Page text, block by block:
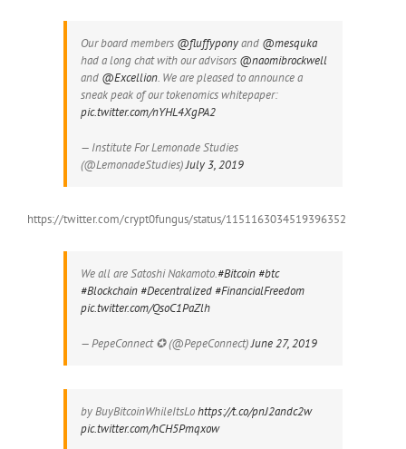
Our board members @fluffyponyand @mesquka
had a long chat with our advisors @naomibrockwell
and @Excellion. We are pleased to announce a
sneak peak of our tokenomics whitepaper:
pic.twitter.com/nYHL4XgPA2
— Institute For Lemonade Studies
(@LemonadeStudies)July 3, 2019
https://twitter.com/crypt0fungus/status/1151163034519396352
We all are Satoshi Nakamoto.#Bitcoin #btc
#Blockchain #Decentralized #FinancialFreedom
pic.twitter.com/QsoC1PaZlh
— PepeConnect ✪ (@PepeConnect)June 27, 2019
by BuyBitcoinWhileItsLohttps://t.co/pnJ2andc2w
pic.twitter.com/hCH5Pmqxow